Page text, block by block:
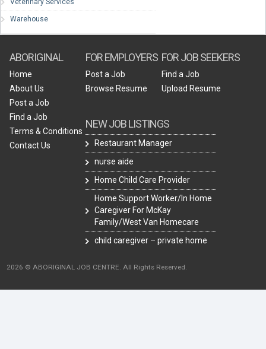
Warehouse
ABORIGINAL
Home
About Us
Post a Job
Find a Job
Terms & Conditions
Contact Us
FOR EMPLOYERS
Post a Job
Browse Resume
NEW JOB LISTINGS
Restaurant Manager
nurse aide
Home Child Care Provider
Home Support Worker/In Home
Caregiver For McKay
Family/West Van Homecare
child caregiver – private home
FOR JOB SEEKERS
Find a Job
Upload Resume
2026 © ABORIGINAL JOB CENTRE. All Rights Reserved.